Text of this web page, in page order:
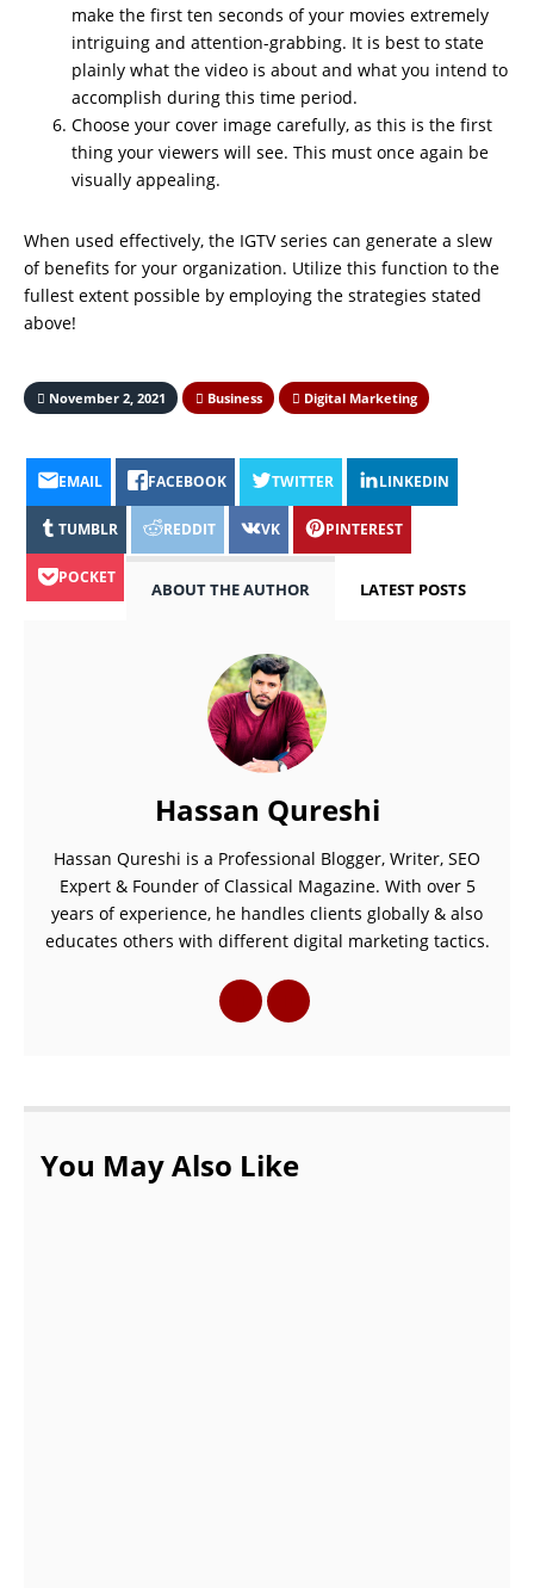
make the first ten seconds of your movies extremely
intriguing and attention-grabbing. It is best to state
plainly what the video is about and what you intend to
accomplish during this time period.
Choose your cover image carefully, as this is the first
thing your viewers will see. This must once again be
visually appealing.
When used effectively, the IGTV series can generate a slew
of benefits for your organization. Utilize this function to the
fullest extent possible by employing the strategies stated
above!
November 2, 2021 Business Digital Marketing
EMAIL FACEBOOK TWITTER LINKEDIN
TUMBLR REDDIT VK PINTEREST
POCKET
ABOUT THE AUTHOR LATEST POSTS
Hassan Qureshi
Hassan Qureshi is a Professional Blogger, Writer, SEO
Expert & Founder of Classical Magazine. With over 5
years of experience, he handles clients globally & also
educates others with different digital marketing tactics.
You May Also Like